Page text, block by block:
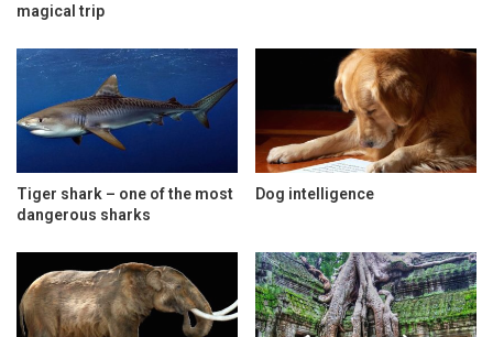
magical trip
Tiger shark – one of the most
dangerous sharks
Dog intelligence